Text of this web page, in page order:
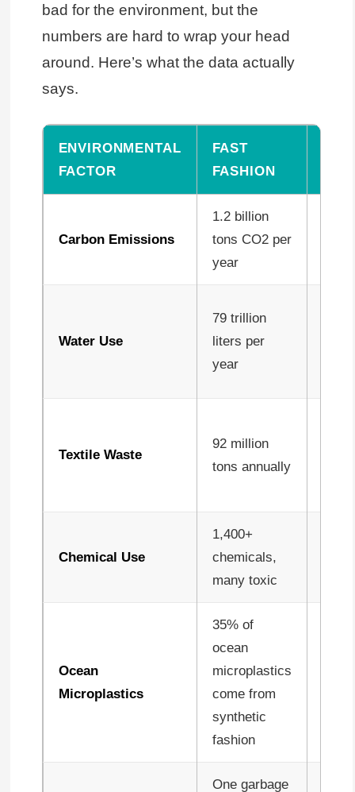
bad for the environment, but the
numbers are hard to wrap your head
around. Here’s what the data actually
says.
ENVIRONMENTAL
FACTOR
FAST
FASHION
Carbon Emissions
1.2 billion
tons CO2 per
year
Water Use
79 trillion
liters per
year
Textile Waste
92 million
tons annually
Chemical Use
1,400+
chemicals,
many toxic
Ocean
Microplastics
35% of
ocean
microplastics
come from
synthetic
fashion
One garbage